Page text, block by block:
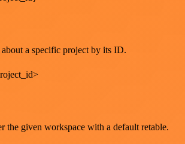
a specific project by its ID.
the given workspace with a default retable.